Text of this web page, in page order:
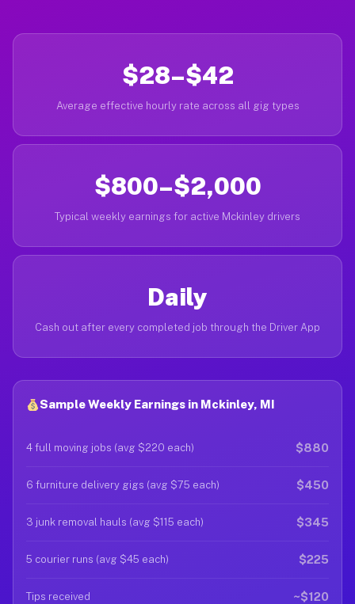
$28–$42
Average effective hourly rate across all gig types
$800–$2,000
Typical weekly earnings for active Mckinley drivers
Daily
Cash out after every completed job through the Driver App
Sample Weekly Earnings in Mckinley, MI
4 full moving jobs (avg $220 each) $880
6 furniture delivery gigs (avg $75 each) $450
3 junk removal hauls (avg $115 each) $345
5 courier runs (avg $45 each) $225
Tips received ~$120